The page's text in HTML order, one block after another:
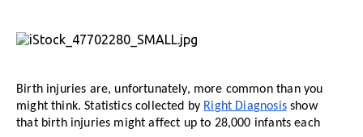
Birth injuries are, unfortunately, more common than you
might think. Statistics collected by Right Diagnosisshow
that birth injuries might affect up to 28,000 infants each